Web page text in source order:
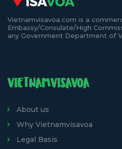
Vietnamvisavoa.com is a
Embassy/Consulate/High
any Government Department of
VIETNAMVISAVOA
About us
Why Vietnamvisavoa
Legal Basis